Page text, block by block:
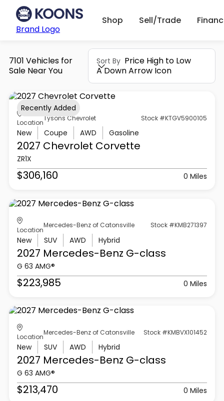
Brand Logo
Shop Sell/Trade
7101 Vehicles for
Sale Near You
Sort By Price High to Low
A Down Arrow Icon
Location
Tysons Chevrolet Stock #KTGV5900105
New Coupe AWD Gasoline
2027 Chevrolet Corvette
ZR1X
$306,160 0 Miles
Recently Added
Location
Mercedes-Benz of Catonsville Stock #KMB271397
New SUV AWD Hybrid
2027 Mercedes-Benz G-class
G 63 AMG®
$223,985 0 Miles
Location
Mercedes-Benz of Catonsville Stock #KMBVX101452
New SUV AWD Hybrid
2027 Mercedes-Benz G-class
G 63 AMG®
$213,470 0 Miles